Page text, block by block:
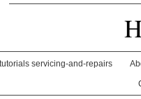
servicing-and-repairs